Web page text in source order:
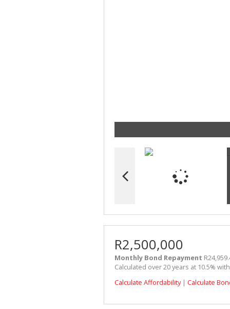
R2,500,000
Monthly Bond Repayment
Calculated over 20 years at 10.5%
Calculate Affordability| Calculate